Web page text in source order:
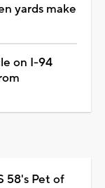
yards make
on I-94
58's Pet of